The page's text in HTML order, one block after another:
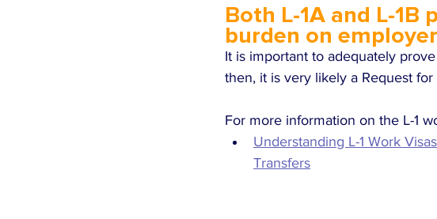
Both L-1A and L-
burden on
It is important to adequately
then, it is very likely a Request
For more information on the L-1
Understanding L-1 Work
Transfers